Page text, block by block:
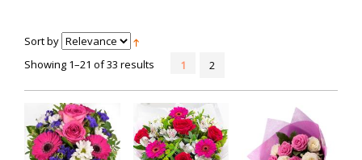
Sort by
Showing 1–21 of 33 results
1 2